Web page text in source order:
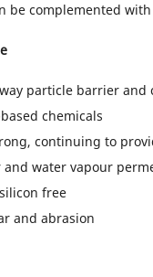
be complemented
particle barrier
chemicals
continuing to
water vapour
free
and abrasion